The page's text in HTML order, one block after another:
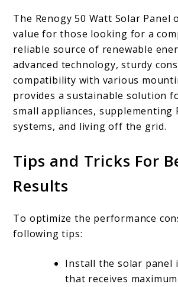
The Renogy 50 Watt Solar Panel
value for those looking for a
reliable source of renewable
advanced technology, sturdy
compatibility with various
provides a sustainable solution
small appliances, supplementing
systems, and living off the grid.
Tips and Tricks For
Results
To optimize the performance
following tips:
Install the solar panel
that receives